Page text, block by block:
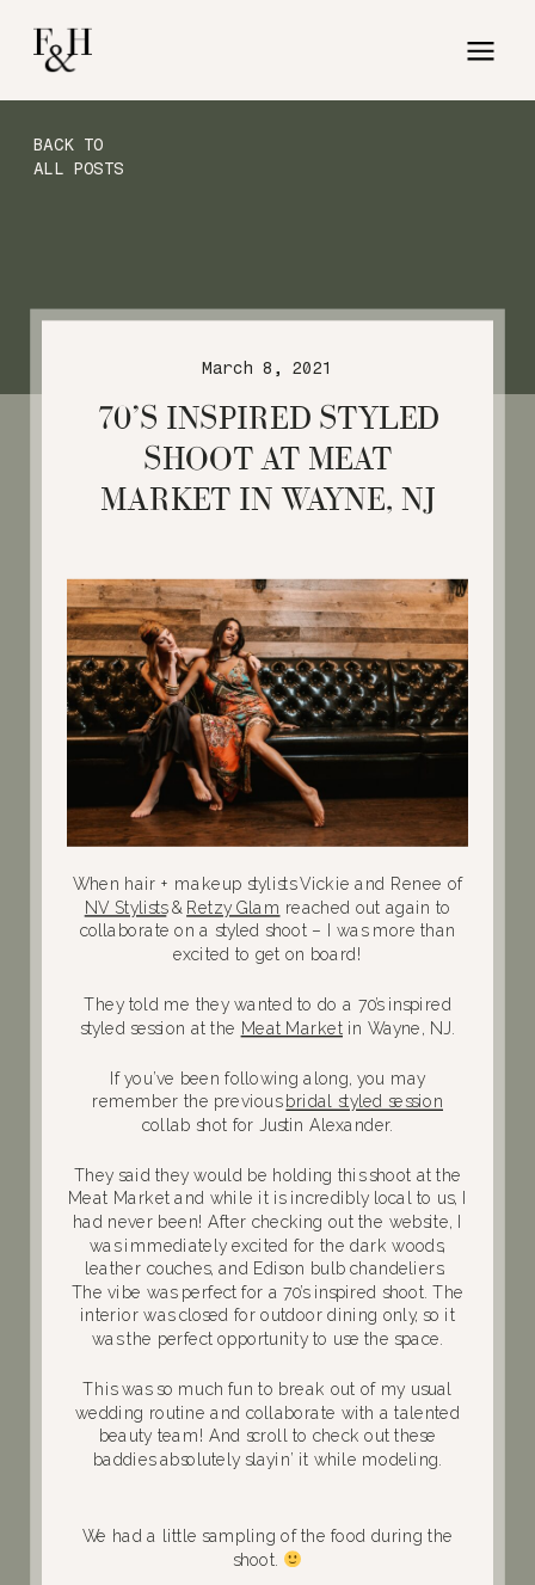
BACK TO
ALL POSTS
70’S INSPIRED STYLED
SHOOT AT MEAT
MARKET IN WAYNE, NJ
March 8, 2021
When hair + makeup stylists Vickie and Renee of
NV Stylists& Retzy Glam reached out again to
collaborate on a styled shoot – I was more than
excited to get on board!
They told me they wanted to do a 70’s inspired
styled session at the Meat Market in Wayne, NJ.
If you’ve been following along, you may
remember the previous bridal styled session
collab shot for Justin Alexander.
They said they would be holding this shoot at the
Meat Market and while it is incredibly local to us, I
had never been! After checking out the website, I
was immediately excited for the dark woods,
leather couches, and Edison bulb chandeliers.
The vibe was perfect for a 70’s inspired shoot. The
interior was closed for outdoor dining only, so it
was the perfect opportunity to use the space.
This was so much fun to break out of my usual
wedding routine and collaborate with a talented
beauty team! And scroll to check out these
baddies absolutely slayin’ it while modeling.
We had a little sampling of the food during the
shoot.